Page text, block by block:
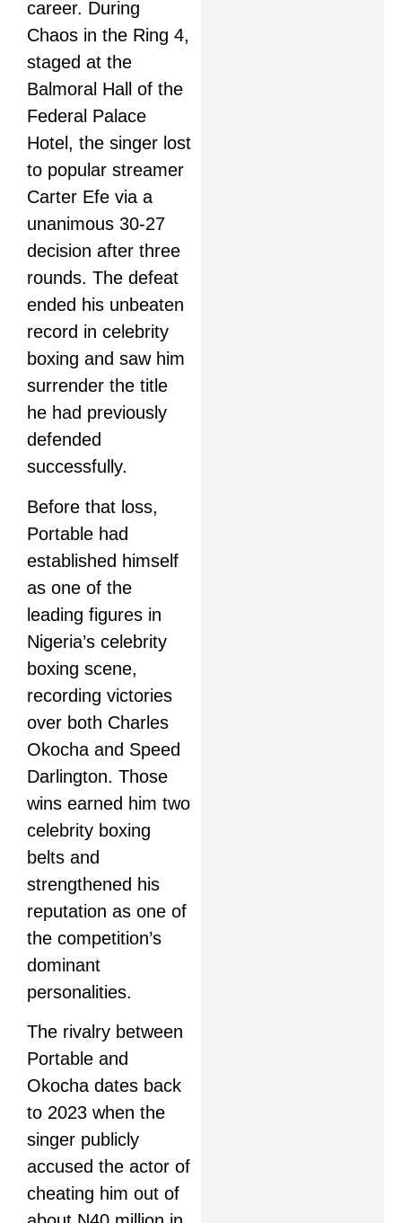
career. During
Chaos in the Ring 4,
staged at the
Balmoral Hall of the
Federal Palace
Hotel, the singer lost
to popular streamer
Carter Efe via a
unanimous 30-27
decision after three
rounds. The defeat
ended his unbeaten
record in celebrity
boxing and saw him
surrender the title
he had previously
defended
successfully.
Before that loss,
Portable had
established himself
as one of the
leading figures in
Nigeria’s celebrity
boxing scene,
recording victories
over both Charles
Okocha and Speed
Darlington. Those
wins earned him two
celebrity boxing
belts and
strengthened his
reputation as one of
the competition’s
dominant
personalities.
The rivalry between
Portable and
Okocha dates back
to 2023 when the
singer publicly
accused the actor of
cheating him out of